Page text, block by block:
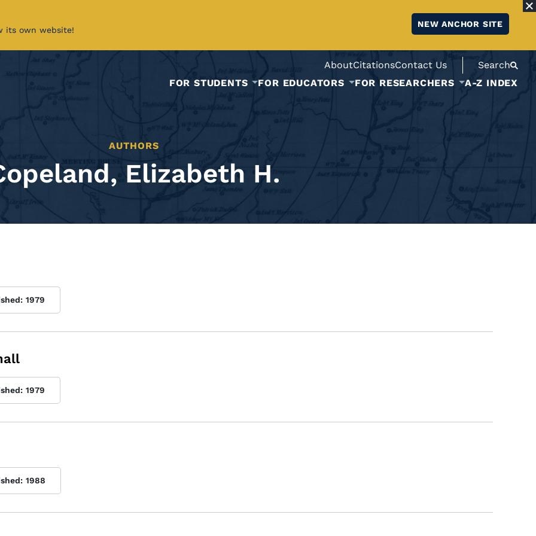
its own website!
NEW ANCHOR SITE
AboutCitationsContact Us
Search
FOR STUDENTS
FOR EDUCATORS FOR RESEARCHERS A-Z INDEX
AUTHORS
Elizabeth H.
1979
1979
1988